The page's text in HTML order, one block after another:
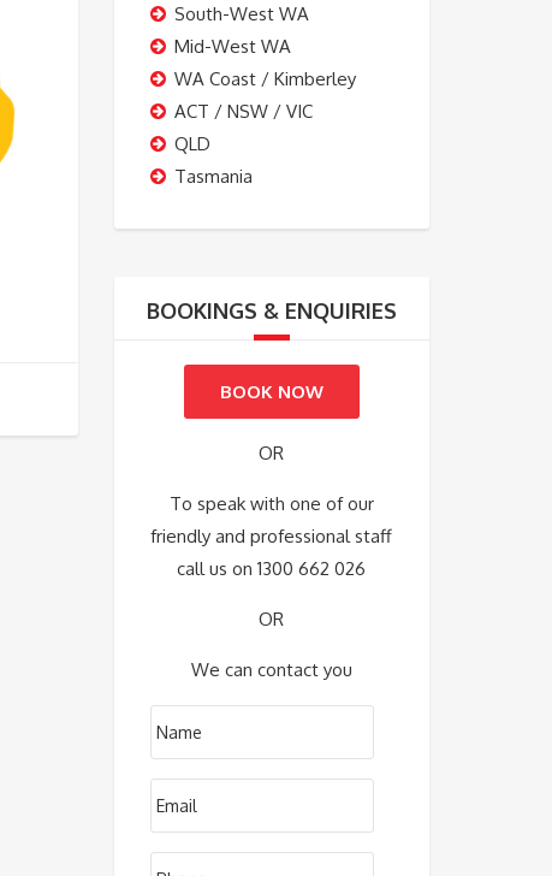
South-West WA
Mid-West WA
WA Coast / Kimberley
ACT / NSW / VIC
QLD
Tasmania
BOOKINGS & ENQUIRIES
BOOK NOW
OR
To speak with one of our
friendly and professional staff
call us on 1300 662 026
OR
We can contact you